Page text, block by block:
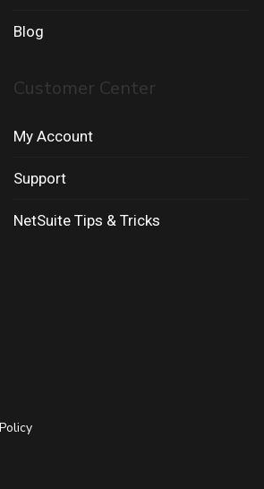
Blog
Customer Center
My Account
Support
NetSuite Tips & Tricks